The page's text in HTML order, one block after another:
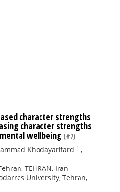
character strengths
character strengths
wellbeing (#7)
Khodayarifard 1 ,
TEHRAN, Iran
University, Tehran,